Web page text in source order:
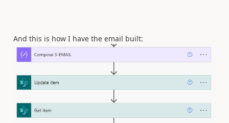
And this is how I have the email built: